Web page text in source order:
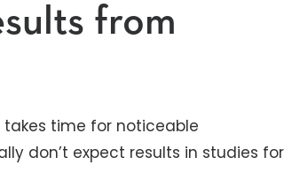
from
time for noticeable
don’t expect results in studies